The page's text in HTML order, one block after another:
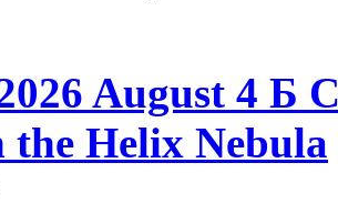
August 4 Б
the Helix Nebula